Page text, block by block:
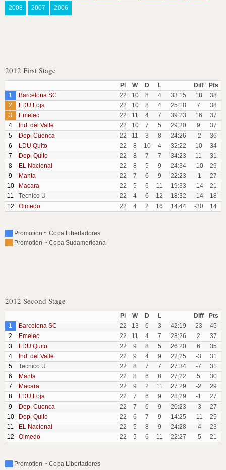
2008 2007 2006
2012 First Stage
Pl W D L Diff
Pts
1
Barcelona SC 22 10 8 4 33:15 18
38
2
LDU Loja 22 10 8 4 25:18 7
38
3
Emelec 22 11 4 7 39:23 16
37
4
Ind. del Valle 22 10 7 5 29:20 9
37
5
Dep. Cuenca 22 11 3 8 24:26 -2
36
6
LDU Quito 22 8 10 4 32:22 10
34
7
Dep. Quito 22 8 7 7 34:23 11
31
8
EL Nacional 22 8 5 9 24:34 -10
29
9
Manta 22 7 6 9 22:23 -1
27
10
Macara 22 5 6 11 19:33 -14
21
11
Tecnico U 22 4 6 12 18:32 -14
18
12
Olmedo 22 4 2 16 14:44 -30 14
Promotion ~ Copa Libertadores
Promotion ~ Copa Sudamericana
2012 Second Stage
Pl W D L Diff
Pts
1
Barcelona SC 22 13 6 3 42:19 23
45
2
Emelec 22 11 4 7 28:26 2
37
3
LDU Quito 22 9 8 5 26:20 6
35
4
Ind. del Valle 22 9 4 9 22:25 -3
31
5
Tecnico U 22 8 7 7 27:34 -7
31
6
Manta 22 8 6 8 27:22 5
30
7
Macara 22 9 2 11 27:29 -2
29
8
LDU Loja 22 7 6 9 28:29 -1
27
9
Dep. Cuenca 22 7 6 9 20:23 -3
27
10
Dep. Quito 22 6 7 9 14:25 -11
25
11
EL Nacional 22 5 8 9 24:28 -4
23
12
Olmedo 22 5 6 11 22:27 -5 21
Promotion ~ Copa Libertadores